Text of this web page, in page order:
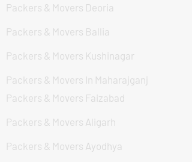
Packers & Movers Deoria
Packers & Movers Ballia
Packers & Movers Kushinagar
Packers & Movers In Maharajganj
Packers & Movers Faizabad
Packers & Movers Aligarh
Packers & Movers Ayodhya